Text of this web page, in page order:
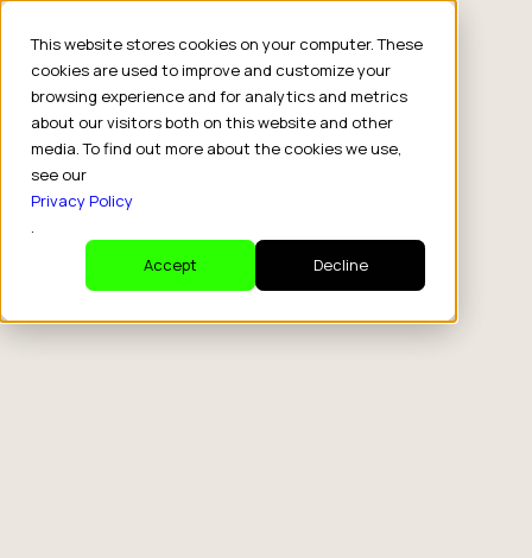
This website stores cookies on your computer. These
cookies are used to improve and customize your
browsing experience and for analytics and metrics
about our visitors both on this website and other
media. To find out more about the cookies we use,
see our
Privacy Policy
.
Accept
Decline